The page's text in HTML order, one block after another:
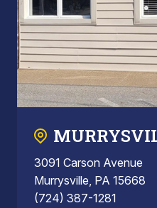
3091 Carson Avenue
Murrysville, PA 15668
(724) 387-1281